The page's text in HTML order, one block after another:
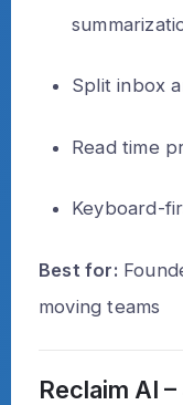
Split inbox
Read time
Keyboard-
Best for:
moving teams
Reclaim AI